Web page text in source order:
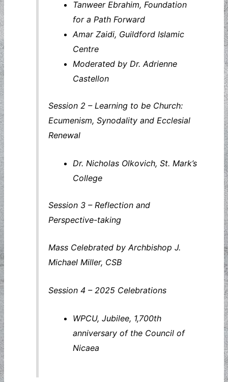
Tanweer Ebrahim, Foundation
for a Path Forward
Amar Zaidi, Guildford Islamic
Centre
Moderated by Dr. Adrienne
Castellon
Session 2 – Learning to be Church:
Ecumenism, Synodality and Ecclesial
Renewal
Dr. Nicholas Olkovich, St. Mark’s
College
Session 3 – Reflection and
Perspective-taking
Mass Celebrated by Archbishop J.
Michael Miller, CSB
Session 4 – 2025 Celebrations
WPCU, Jubilee, 1,700th
anniversary of the Council of
Nicaea